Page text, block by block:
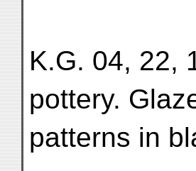
K.G. 04, 22,
pottery.
patterns in